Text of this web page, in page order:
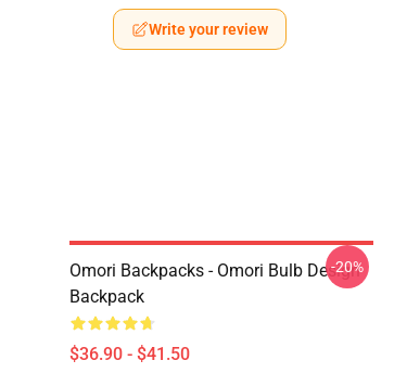
Write your review
Omori Backpacks - Omori Bulb Design
Backpack
$36.90 - $41.50
-20%